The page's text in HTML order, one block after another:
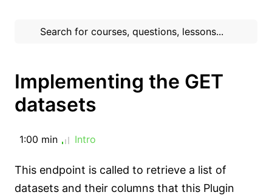
Implementing the GET
datasets
1:00 min Intro
This endpoint is called to retrieve a list of
datasets and their columns that this Plugin